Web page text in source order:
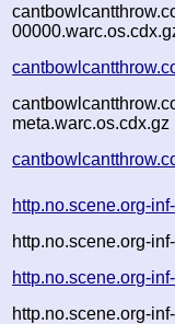
meta.warc.os.cdx.gz
http.no.scene.org-
http.no.scene.org-
http.no.scene.org-
http.no.scene.org-